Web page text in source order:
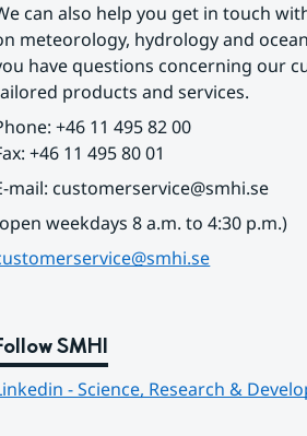
can also help you get in touch
meteorology, hydrology and
have questions concerning our
products and services.
+46 11 495 82 00
+46 11 495 80 01
mail: customerservice@smhi.se
weekdays 8 a.m. to 4:30 p.m.)
SMHI
- Science, Research &